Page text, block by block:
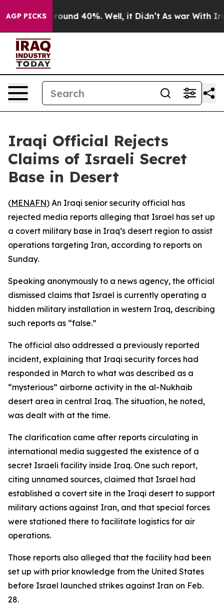
AGP PICKS
Floor Around 40%. Well, it Didn’t As war With Iran
Iraqi Official Rejects
Claims of Israeli Secret
Base in Desert
(MENAFN) An Iraqi senior security official has
rejected media reports alleging that Israel has set up
a covert military base in Iraq’s desert region to assist
operations targeting Iran, according to reports on
Sunday.
Speaking anonymously to a news agency, the official
dismissed claims that Israel is currently operating a
hidden military installation in western Iraq, describing
such reports as “false.”
The official also addressed a previously reported
incident, explaining that Iraqi security forces had
responded in March to what was described as a
“mysterious” airborne activity in the al-Nukhaib
desert area in central Iraq. The situation, he noted,
was dealt with at the time.
The clarification came after reports circulating in
international media suggested the existence of a
secret Israeli facility inside Iraq. One such report,
citing unnamed sources, claimed that Israel had
established a covert site in the Iraqi desert to support
military actions against Iran, and that special forces
were stationed there to facilitate logistics for air
operations.
Those reports also alleged that the facility had been
set up with prior knowledge from the United States
before Israel launched strikes against Iran on Feb.
28.